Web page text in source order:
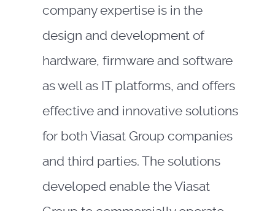
company expertise is in the
design and development of
hardware, firmware and software
as well as IT platforms, and offers
effective and innovative solutions
for both Viasat Group companies
and third parties. The solutions
developed enable the Viasat